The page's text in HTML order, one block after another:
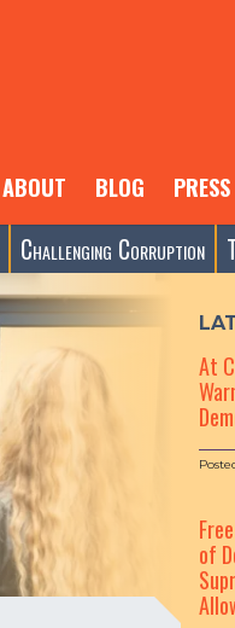
ABOUT BLOG PRESS
Challenging Corruption
At
of